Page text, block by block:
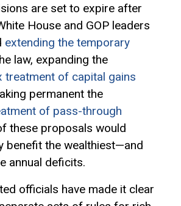
are set to expire after
House and GOP leaders
extending the temporary
law, expanding the
treatment of capital gains
permanent the
of pass-through
these proposals would
benefit the wealthiest—and
annual deficits.
officials have made it clear